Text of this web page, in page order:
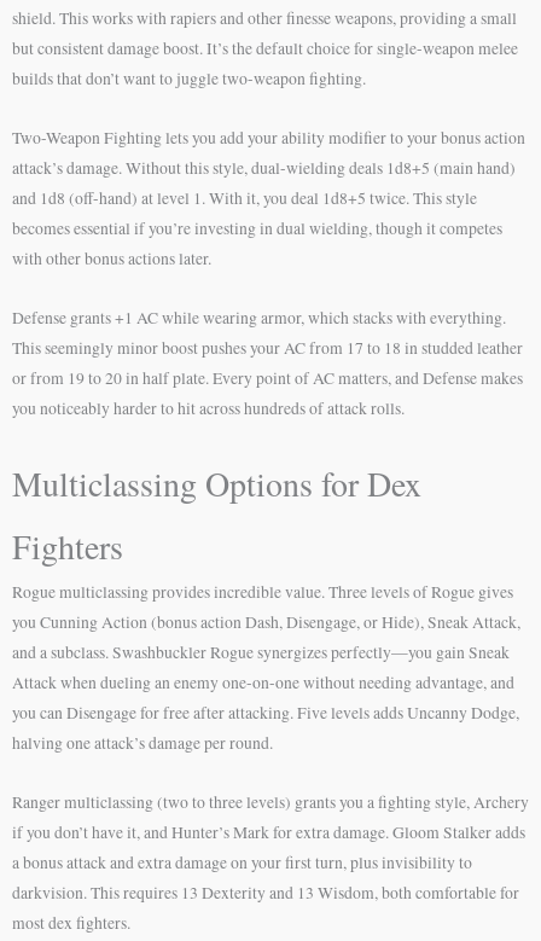
shield. This works with rapiers and other finesse weapons, providing a small
but consistent damage boost. It’s the default choice for single-weapon melee
builds that don’t want to juggle two-weapon fighting.
Two-Weapon Fighting lets you add your ability modifier to your bonus action
attack’s damage. Without this style, dual-wielding deals 1d8+5 (main hand)
and 1d8 (off-hand) at level 1. With it, you deal 1d8+5 twice. This style
becomes essential if you’re investing in dual wielding, though it competes
with other bonus actions later.
Defense grants +1 AC while wearing armor, which stacks with everything.
This seemingly minor boost pushes your AC from 17 to 18 in studded leather
or from 19 to 20 in half plate. Every point of AC matters, and Defense makes
you noticeably harder to hit across hundreds of attack rolls.
Multiclassing Options for Dex
Fighters
Rogue multiclassing provides incredible value. Three levels of Rogue gives
you Cunning Action (bonus action Dash, Disengage, or Hide), Sneak Attack,
and a subclass. Swashbuckler Rogue synergizes perfectly—you gain Sneak
Attack when dueling an enemy one-on-one without needing advantage, and
you can Disengage for free after attacking. Five levels adds Uncanny Dodge,
halving one attack’s damage per round.
Ranger multiclassing (two to three levels) grants you a fighting style, Archery
if you don’t have it, and Hunter’s Mark for extra damage. Gloom Stalker adds
a bonus attack and extra damage on your first turn, plus invisibility to
darkvision. This requires 13 Dexterity and 13 Wisdom, both comfortable for
most dex fighters.